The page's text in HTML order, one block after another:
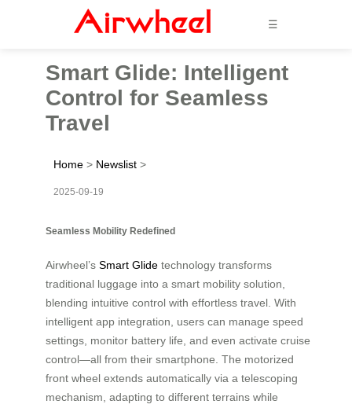
☰
Smart Glide: Intelligent
Control for Seamless
Travel
Home > Newslist >
2025-09-19
Seamless Mobility Redefined
Airwheel’s Smart Glide technology transforms
traditional luggage into a smart mobility solution,
blending intuitive control with effortless travel. With
intelligent app integration, users can manage speed
settings, monitor battery life, and even activate cruise
control—all from their smartphone. The motorized
front wheel extends automatically via a telescoping
mechanism, adapting to different terrains while